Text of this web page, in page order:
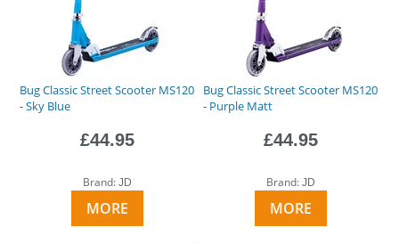
Bug Classic Street Scooter MS120
- Sky Blue
£44.95
Brand:JD
MORE
Bug Classic Street Scooter MS120
- Purple Matt
£44.95
Brand:JD
MORE